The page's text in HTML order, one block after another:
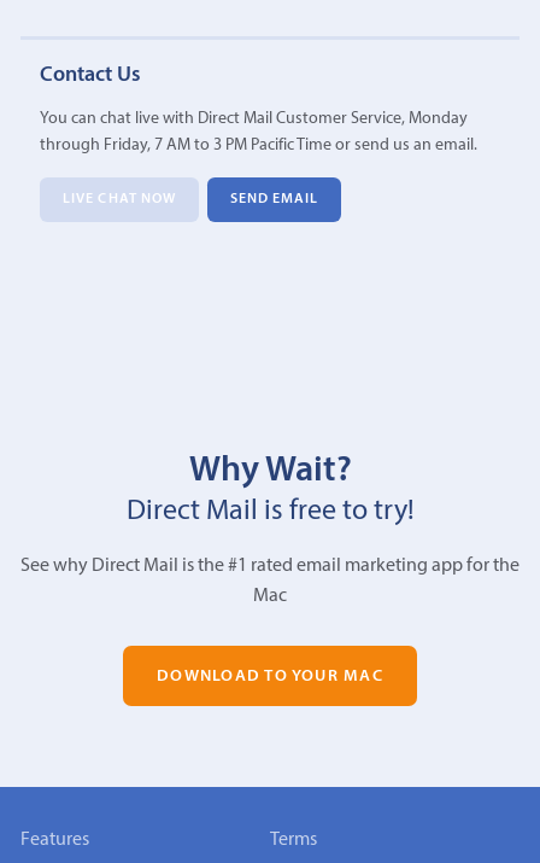
Contact Us
You can chat live with Direct Mail Customer Service, Monday
through Friday, 7 AM to 3 PM Pacific Time or send us an email.
LIVE CHAT NOW SEND EMAIL
Why Wait?
Direct Mail is free to try!
See why Direct Mail is the #1 rated email marketing app for the
Mac
DOWNLOAD TO YOUR MAC
Features Terms